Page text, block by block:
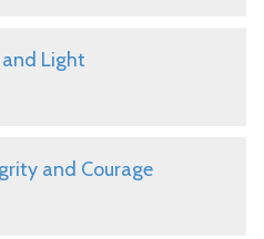
Light
and Courage